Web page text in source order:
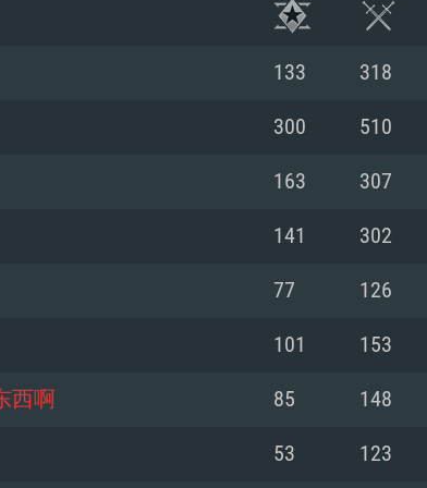
133 318
300 510
163 307
141 302
77 126
101 153
西啊 85 148
53 123